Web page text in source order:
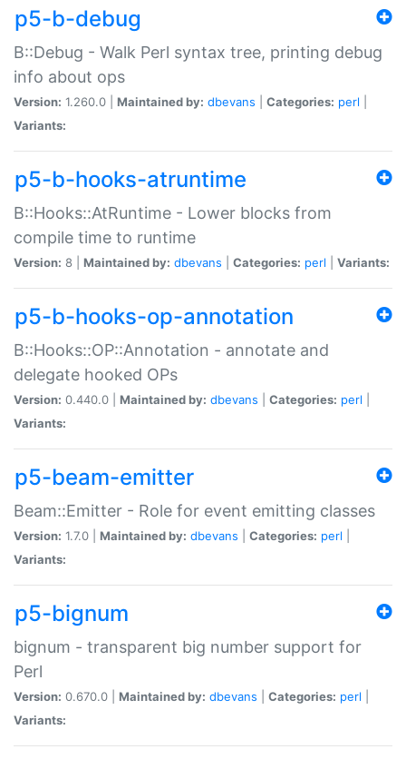
p5-b-debug
B::Debug - Walk Perl syntax tree, printing debug
info about ops
Version: 1.260.0 | Maintained by: dbevans Categories: perl
Variants:
p5-b-hooks-atruntime
B::Hooks::AtRuntime - Lower blocks from
compile time to runtime
Version: 8 | Maintained by: dbevans Categories: perl Variants:
p5-b-hooks-op-annotation
B::Hooks::OP::Annotation - annotate and
delegate hooked OPs
Version: 0.440.0 | Maintained by: dbevans Categories: perl
Variants:
p5-beam-emitter
Beam::Emitter - Role for event emitting classes
Version: 1.7.0 | Maintained by: dbevans Categories: perl
Variants:
p5-bignum
bignum - transparent big number support for
Perl
Version: 0.670.0 | Maintained by: dbevans Categories: perl
Variants: